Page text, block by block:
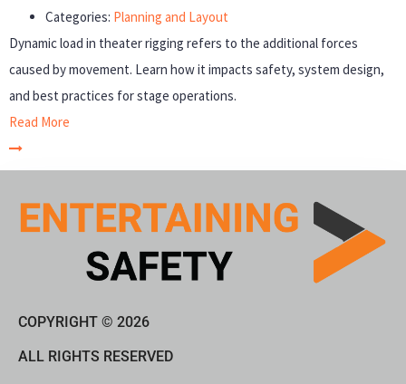
Categories: Planning and Layout
Dynamic load in theater rigging refers to the additional forces
caused by movement. Learn how it impacts safety, system design,
and best practices for stage operations.
Read More
COPYRIGHT © 2026
ALL RIGHTS RESERVED